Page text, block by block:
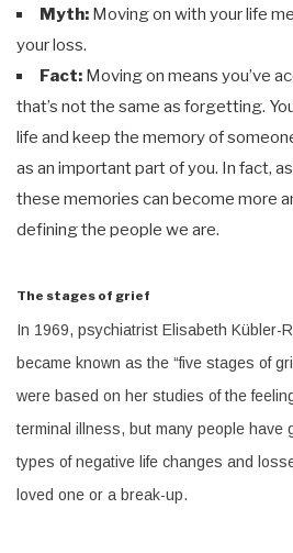
Myth: Moving on with your life
your loss.
Fact: Moving on means you’ve
that’s not the same as forgetting.
life and keep the memory of
as an important part of you. In fact,
these memories can become more
defining the people we are.
The stages of grief
In 1969, psychiatrist Elisabeth Kübler-
became known as the “five stages of
were based on her studies of the
terminal illness, but many people have
types of negative life changes and
loved one or a break-up.